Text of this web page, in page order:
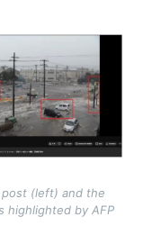
(left) and the
highlighted by AFP